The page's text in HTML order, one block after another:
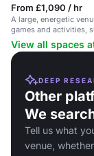
From £1,090 / hr
A large, energetic
games and activities,
events and large
View all spaces
DEEP
Other
We
Tell us what
venue,